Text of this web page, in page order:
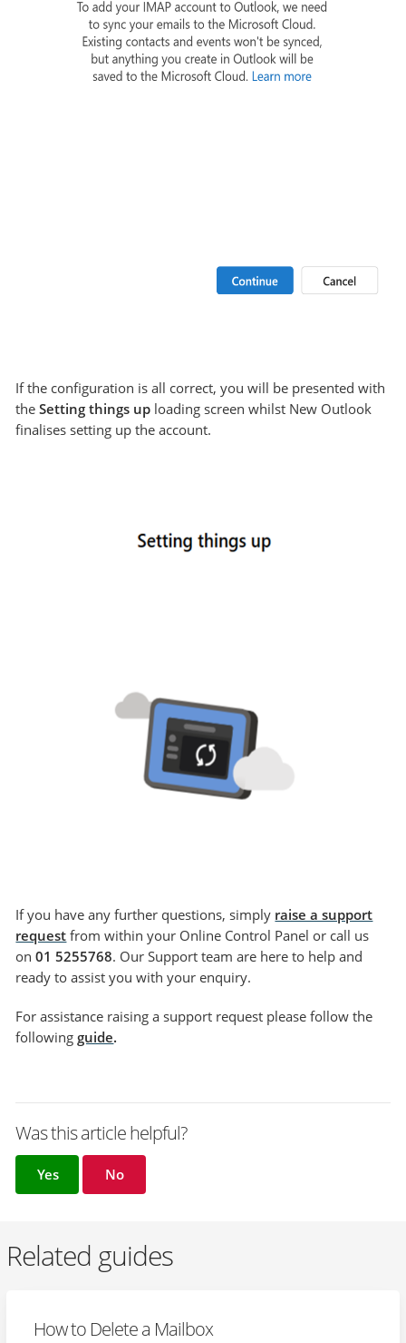
If the configuration is all correct, you will be presented with
theSetting things up loading screen whilst New Outlook
finalises setting up the account.
If you have any further questions, simply raise a support
request from within your Online Control Panel or call us
on01 5255768. Our Support team are here to help and
ready to assist you with your enquiry.
For assistance raising a support request please follow the
followingguide.
Was this article helpful?
Yes No
Related guides
How to Delete a Mailbox